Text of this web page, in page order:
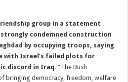
group in a statement
strongly condemned construction
by occupying troops, saying
with Israel’s failed plots for
discord in Iraq.“The Bush
bringing democracy, freedom, welfare